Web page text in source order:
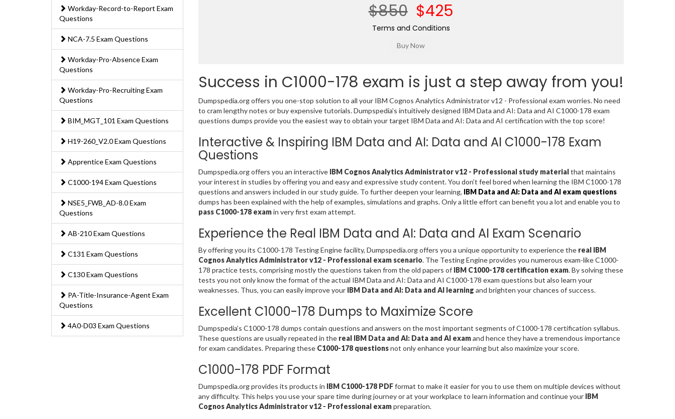
Workday-Record-to-Report Exam
Questions
NCA-7.5 Exam Questions
Workday-Pro-Absence Exam
Questions
Workday-Pro-Recruiting Exam
Questions
BIM_MGT_101 Exam Questions
H19-260_V2.0 Exam Questions
Apprentice Exam Questions
C1000-194 Exam Questions
NSE5_FWB_AD-8.0 Exam
Questions
AB-210 Exam Questions
C131 Exam Questions
C130 Exam Questions
PA-Title-Insurance-Agent Exam
Questions
4A0-D03 Exam Questions
$850 $425
Terms and Conditions
Success in C1000-178 exam is just a step away from you!
Dumpspedia.org offers you one-stop solution to all your IBM Cognos Analytics Administrator v12 - Professional exam worries. No need
to cram lengthy notes or buy expensive tutorials. Dumpspedia’s intuitively designed IBM Data and AI: Data and AI C1000-178 exam
questions dumps provide you the easiest way to obtain your target IBM Data and AI: Data and AI certification with the top score!
Interactive & Inspiring IBM Data and AI: Data and AI C1000-178 Exam
Questions
Dumpspedia.org offers you an interactive IBM Cognos Analytics Administrator v12 - Professional study material that maintains
your interest in studies by offering you and easy and expressive study content. You don’t feel bored when learning the IBM C1000-178
questions and answers included in our study guide. To further deepen your learning,
IBM Data and AI: Data and AI exam questions
dumps has been explained with the help of examples, simulations and graphs. Only a little effort can benefit you a lot and enable you to
pass C1000-178 examin very first exam attempt.
Experience the Real IBM Data and AI: Data and AI Exam Scenario
By offering you its C1000-178 Testing Engine facility, Dumpspedia.org offers you a unique opportunity to experience the real IBM
Cognos Analytics Administrator v12 - Professional exam scenario. The Testing Engine provides you numerous exam-like C1000-
178 practice tests, comprising mostly the questions taken from the old papers of IBM C1000-178 certification exam. By solving these
tests you not only know the format of the actual IBM Data and AI: Data and AI C1000-178 exam questions but also learn your
weaknesses. Thus, you can easily improve your IBM Data and AI: Data and AI learning and brighten your chances of success.
Excellent C1000-178 Dumps to Maximize Score
Dumpspedia’s C1000-178 dumps contain questions and answers on the most important segments of C1000-178 certification syllabus.
These questions are usually repeated in thereal IBM Data and AI: Data and AI examand hence they have a tremendous importance
for exam candidates. Preparing these C1000-178 questionsnot only enhance your learning but also maximize your score.
C1000-178 PDF Format
Dumpspedia.org provides its products in IBM C1000-178 PDFformat to make it easier for you to use them on multiple devices without
any difficulty. This helps you use your spare time during journey or at your workplace to learn information and continue your IBM
Cognos Analytics Administrator v12 - Professional exampreparation.